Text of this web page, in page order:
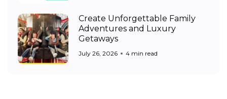
Create Unforgettable Family
Adventures and Luxury
Getaways
July 26, 2026 4 min read